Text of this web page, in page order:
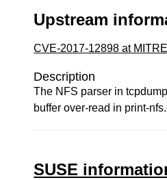
Upstream
CVE-2017-12898 at MITRE
Description
The NFS parser in
buffer over-read in print-
SUSE